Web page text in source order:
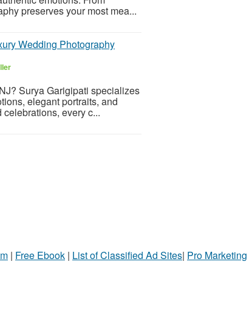
preserves your most mea...
Wedding Photography
Surya Garigipati specializes
elegant portraits, and
every c...
| Free Ebook | List of Classified Ad Sites| Pro Marketing